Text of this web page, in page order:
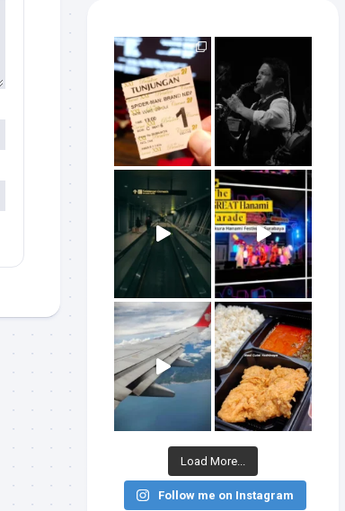
Load More...
Follow me on Instagram